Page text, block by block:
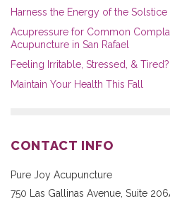
Harness the Energy of the Solstice
Acupressure for Common
Acupuncture in San Rafael
Feeling Irritable, Stressed, &
Maintain Your Health This Fall
CONTACT INFO
Pure Joy Acupuncture
750 Las Gallinas Avenue, Suite